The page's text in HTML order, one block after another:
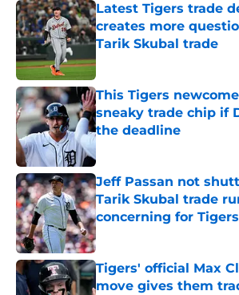
Latest Tigers trade
creates more
Tarik Skubal trade
Published by on Invalid Date
This Tigers
sneaky trade chip if
the deadline
Published by on Invalid Date
Jeff Passan not
Tarik Skubal trade
concerning for Tigers
Published by on Invalid Date
Tigers' official Max
move gives them